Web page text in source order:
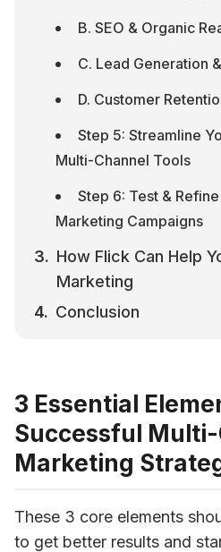
B. SEO & Organic
C. Lead Generation
D. Customer
Step 5: Streamline
Multi-Channel Tools
Step 6: Test &
Marketing Campaigns
How Flick Can Help
Marketing
Conclusion
3 Essential
Successful
Marketing
These 3 core elements
to get better results and